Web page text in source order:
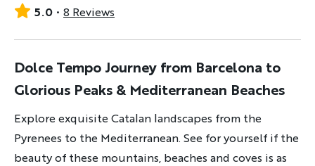
5.0
8 Reviews
Dolce Tempo Journey from Barcelona to
Glorious Peaks & Mediterranean Beaches
Explore exquisite Catalan landscapes from the
Pyrenees to the Mediterranean. See for yourself if the
beauty of these mountains, beaches and coves is as